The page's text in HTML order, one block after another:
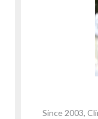
Since 2003,